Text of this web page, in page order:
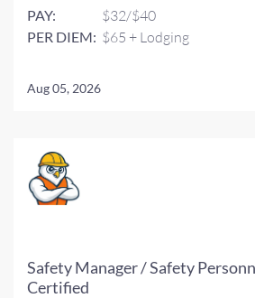
PAY: $32/$40
PER DIEM: $65 + Lodging
Aug 05, 2026
Safety Manager / Safety
Certified